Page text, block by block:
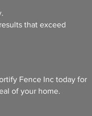
that exceed
Fence Inc today for
of your home.